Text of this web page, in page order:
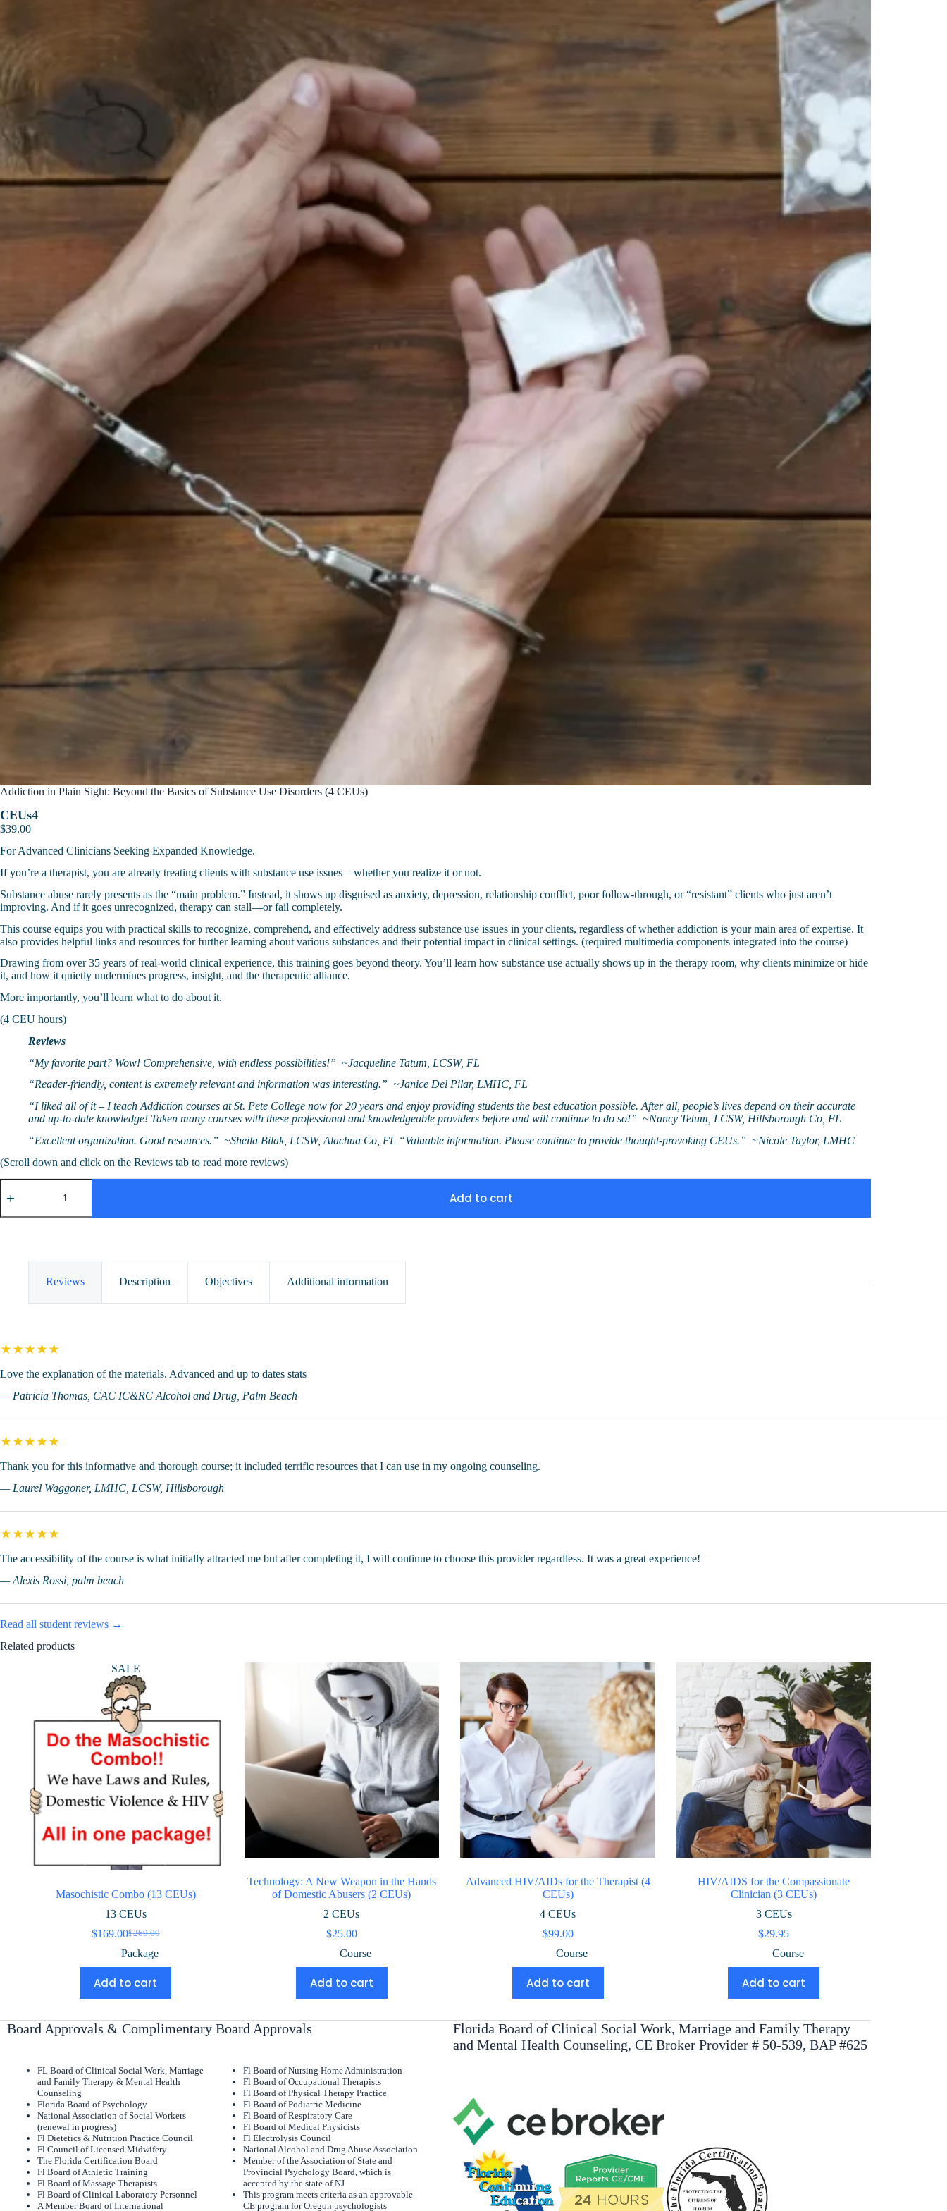
Addiction in Plain Sight: Beyond the Basics of Substance Use Disorders (4 CEUs)
CEUs4
$39.00
For Advanced Clinicians Seeking Expanded Knowledge.
If you’re a therapist, you are already treating clients with substance use issues—whether you realize it or not.
Substance abuse rarely presents as the “main problem.” Instead, it shows up disguised as anxiety, depression, relationship conflict, poor follow-through, or “resistant” clients who just aren’t
improving. And if it goes unrecognized, therapy can stall—or fail completely.
This course equips you with practical skills to recognize, comprehend, and effectively address substance use issues in your clients, regardless of whether addiction is your main area of expertise. It
also provides helpful links and resources for further learning about various substances and their potential impact in clinical settings. (required multimedia components integrated into the course)
Drawing from over 35 years of real-world clinical experience, this training goes beyond theory. You’ll learn how substance use actually shows up in the therapy room, why clients minimize or hide
it, and how it quietly undermines progress, insight, and the therapeutic alliance.
More importantly, you’ll learn what to do about it.
(4 CEU hours)
Reviews
“My favorite part? Wow! Comprehensive, with endless possibilities!” ~Jacqueline Tatum, LCSW, FL
“Reader-friendly, content is extremely relevant and information was interesting.” ~Janice Del Pilar, LMHC, FL
“I liked all of it – I teach Addiction courses at St. Pete College now for 20 years and enjoy providing students the best education possible. After all, people’s lives depend on their accurate
and up-to-date knowledge! Taken many courses with these professional and knowledgeable providers before and will continue to do so!” ~Nancy Tetum, LCSW, Hillsborough Co, FL
“Excellent organization. Good resources.” ~Sheila Bilak, LCSW, Alachua Co, FL “Valuable information. Please continue to provide thought-provoking CEUs.” ~Nicole Taylor, LMHC
(Scroll down and click on the Reviews tab to read more reviews)
Addiction
in
Sight:
Disorders
Add to cart
Reviews Description Objectives Additional information
★★★★★
Love the explanation of the materials. Advanced and up to dates stats
— Patricia Thomas, CAC IC&RC Alcohol and Drug, Palm Beach
★★★★★
Thank you for this informative and thorough course; it included terrific resources that I can use in my ongoing counseling.
— Laurel Waggoner, LMHC, LCSW, Hillsborough
★★★★★
The accessibility of the course is what initially attracted me but after completing it, I will continue to choose this provider regardless. It was a great experience!
— Alexis Rossi, palm beach
Read all student reviews →
Related products
SALE
Masochistic Combo (13 CEUs)
13 CEUs
$269.00
Original
price
was:
$269.00.
$169.00Current
price
is:
$169.00.
Package
Add to cart
Technology: A New Weapon in the Hands
of Domestic Abusers (2 CEUs)
2 CEUs
$25.00
Course
Add to cart
Advanced HIV/AIDs for the Therapist (4
CEUs)
4 CEUs
$99.00
Course
Add to cart
HIV/AIDS for the Compassionate
Clinician (3 CEUs)
3 CEUs
$29.95
Course
Add to cart
Board Approvals & Complimentary Board Approvals
FL Board of Clinical Social Work, Marriage
and Family Therapy & Mental Health
Counseling
Florida Board of Psychology
National Association of Social Workers
(renewal in progress)
Fl Dietetics & Nutrition Practice Council
Fl Council of Licensed Midwifery
The Florida Certification Board
Fl Board of Athletic Training
Fl Board of Massage Therapists
Fl Board of Clinical Laboratory Personnel
A Member Board of International
Fl Board of Nursing Home Administration
Fl Board of Occupational Therapists
Fl Board of Physical Therapy Practice
Fl Board of Podiatric Medicine
Fl Board of Respiratory Care
Fl Board of Medical Physicists
Fl Electrolysis Council
National Alcohol and Drug Abuse Association
Member of the Association of State and
Provincial Psychology Board, which is
accepted by the state of NJ
This program meets criteria as an approvable
CE program for Oregon psychologists
Florida Board of Clinical Social Work, Marriage and Family Therapy
and Mental Health Counseling, CE Broker Provider # 50-539, BAP #625